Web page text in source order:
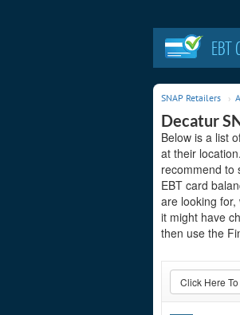
EBT
SNAP Retailers
Decatur
Below is a list
at their
recommend to
EBT card
are looking
it might have
then use the
Click Here